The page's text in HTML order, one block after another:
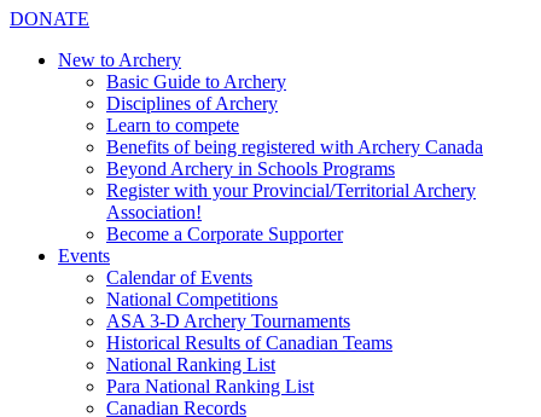
DONATE
New to Archery
Basic Guide to Archery
Disciplines of Archery
Learn to compete
Benefits of being registered with Archery Canada
Beyond Archery in Schools Programs
Register with your Provincial/Territorial Archery
Association!
Become a Corporate Supporter
Events
Calendar of Events
National Competitions
ASA 3-D Archery Tournaments
Historical Results of Canadian Teams
National Ranking List
Para National Ranking List
Canadian Records